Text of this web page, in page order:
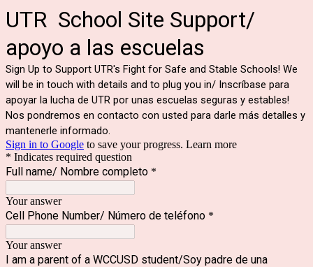
UTR School Site Support/
apoyo a las escuelas
Sign Up to Support UTR's Fight for Safe and Stable Schools! We
will be in touch with details and to plug you in/ Inscríbase para
apoyar la lucha de UTR por unas escuelas seguras y estables!
Nos pondremos en contacto con usted para darle más detalles y
mantenerle informado.
Sign in to Google to save your progress. Learn more
* Indicates required question
Full name/ Nombre completo *
Your answer
Cell Phone Number/ Número de teléfono *
Your answer
I am a parent of a WCCUSD student/Soy padre de una